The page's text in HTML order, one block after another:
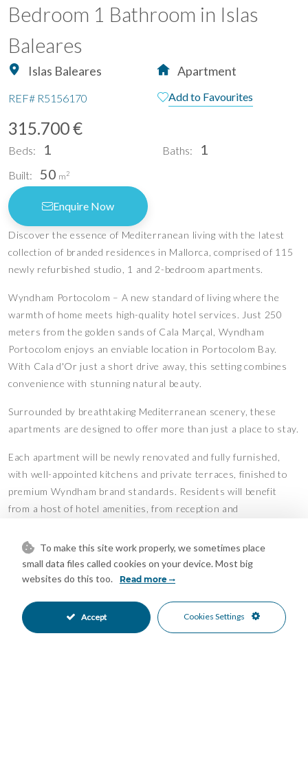
Bedroom 1 Bathroom in Islas
Baleares
Islas Baleares Apartment
REF# R5156170 Add to Favourites
315.700 €
Beds: 1 Baths: 1
Built: 50 m2
Enquire Now
Discover the essence of Mediterranean living with the latest
collection of branded residences in Mallorca, comprised of 115
newly refurbished studio, 1 and 2-bedroom apartments.
Wyndham Portocolom – A new standard of living where the
warmth of home meets high-quality hotel services. Just 250
meters from the golden sands of Cala Marçal, Wyndham
Portocolom enjoys an enviable location in Portocolom Bay.
With Cala d'Or just a short drive away, this setting combines
convenience with stunning natural beauty.
Surrounded by breathtaking Mediterranean scenery, these
apartments are designed to offer more than just a place to stay.
Each apartment will be newly renovated and fully furnished,
with well-appointed kitchens and private terraces, finished to
premium Wyndham brand standards. Residents will benefit
from a host of hotel amenities, from reception and
addition to sports and leisure facilities including;
– swimming pool
– squash court
– volleyball court
To make this site work properly, we sometimes place
small data files called cookies on your device. Most big
websites do this too.
Read more
Accept Cookies Settings